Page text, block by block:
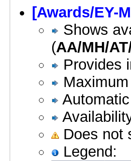
[Awards/EY-
Shows
(AA/MH/
Provides
Does not
Legend: